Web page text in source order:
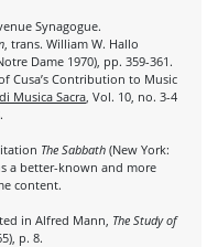
Synagogue.
, trans. William W. Hallo
Dame 1970), pp. 359-361.
Cusa’s Contribution to Music
Musica Sacra , Vol. 10, no. 3-4
The Sabbath (New York:
a better-known and more
content.
in Alfred Mann, The Study of
p. 8.